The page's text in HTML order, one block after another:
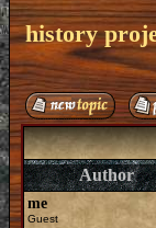
history
Author
me
Guest